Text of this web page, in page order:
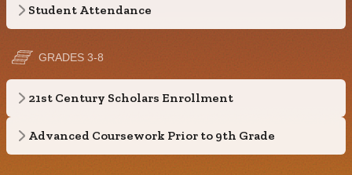
Student Attendance
GRADES 3-8
21st Century Scholars Enrollment
Advanced Coursework Prior to 9th Grade